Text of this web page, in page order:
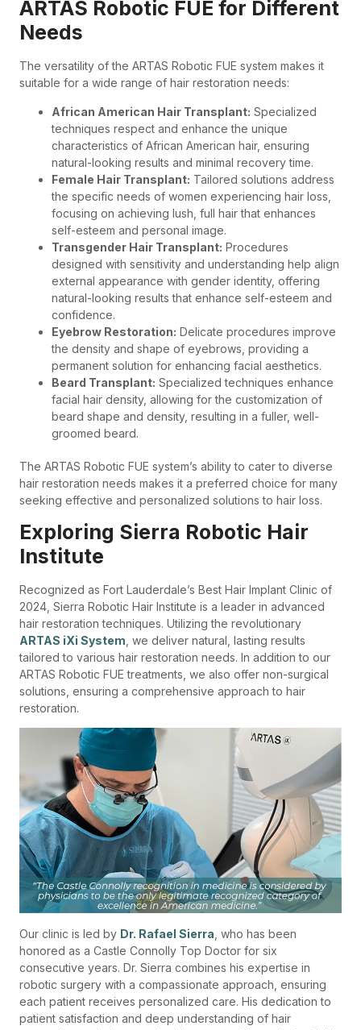
ARTAS Robotic FUE for Different
Needs
The versatility of the ARTAS Robotic FUE system makes it
suitable for a wide range of hair restoration needs:
African American Hair Transplant: Specialized
techniques respect and enhance the unique
characteristics of African American hair, ensuring
natural-looking results and minimal recovery time.
Female Hair Transplant: Tailored solutions address
the specific needs of women experiencing hair loss,
focusing on achieving lush, full hair that enhances
self-esteem and personal image.
Transgender Hair Transplant: Procedures
designed with sensitivity and understanding help align
external appearance with gender identity, offering
natural-looking results that enhance self-esteem and
confidence.
Eyebrow Restoration: Delicate procedures improve
the density and shape of eyebrows, providing a
permanent solution for enhancing facial aesthetics.
Beard Transplant: Specialized techniques enhance
facial hair density, allowing for the customization of
beard shape and density, resulting in a fuller, well-
groomed beard.
The ARTAS Robotic FUE system’s ability to cater to diverse
hair restoration needs makes it a preferred choice for many
seeking effective and personalized solutions to hair loss.
Exploring Sierra Robotic Hair
Institute
Recognized as Fort Lauderdale’s Best Hair Implant Clinic of
2024, Sierra Robotic Hair Institute is a leader in advanced
hair restoration techniques. Utilizing the revolutionary
ARTAS iXi System , we deliver natural, lasting results
tailored to various hair restoration needs. In addition to our
ARTAS Robotic FUE treatments, we also offer non-surgical
solutions, ensuring a comprehensive approach to hair
restoration.
Our clinic is led by Dr. Rafael Sierra , who has been
honored as a Castle Connolly Top Doctor for six
consecutive years. Dr. Sierra combines his expertise in
robotic surgery with a compassionate approach, ensuring
each patient receives personalized care. His dedication to
patient satisfaction and deep understanding of hair